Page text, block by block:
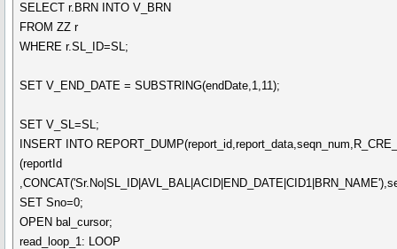
SELECT r.BRN INTO V_BRN
FROM ZZ r
WHERE r.SL_ID=SL;
SET V_END_DATE = SUBSTRING(endDate,1,11);
SET V_SL=SL;
INSERT INTO
(reportId
SET Sno=0;
OPEN bal_cursor;
read_loop_1: LOOP